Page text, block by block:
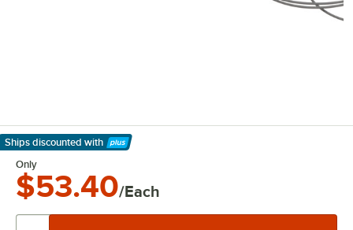
Ships discounted with
Learn More
Only
$53.40/Each